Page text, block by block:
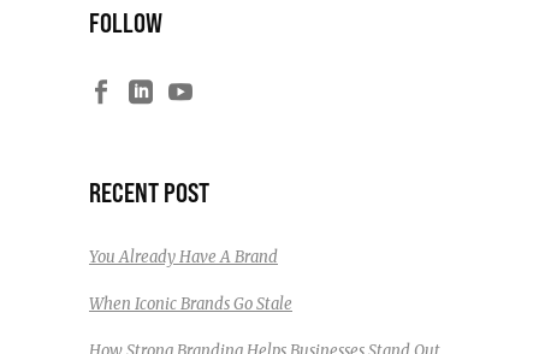
FOLLOW
RECENT POST
You Already Have A Brand
When Iconic Brands Go Stale